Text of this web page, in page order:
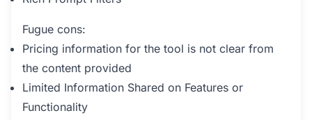
Fugue cons:
Pricing information for the tool is not clear from
the content provided
Limited Information Shared on Features or
Functionality